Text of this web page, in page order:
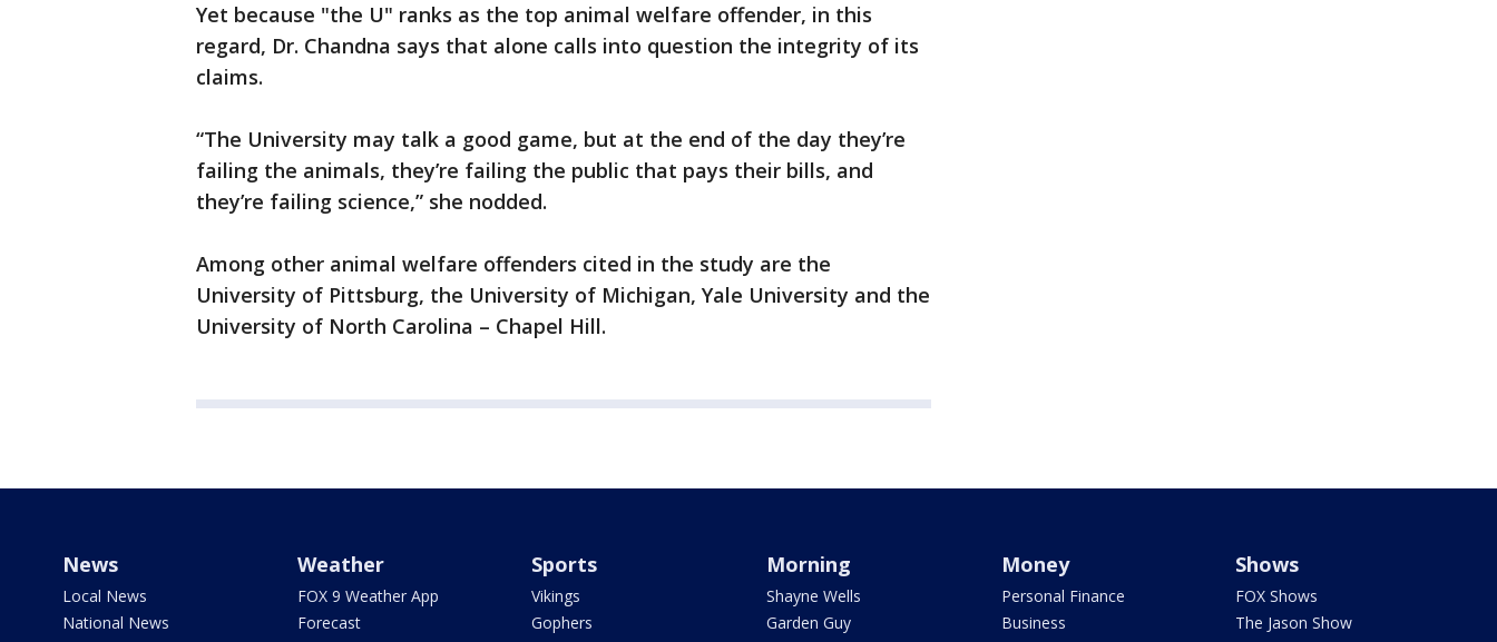
Yet because "the U" ranks as the top animal welfare offender, in this
regard, Dr. Chandna says that alone calls into question the integrity of its
claims.
“The University may talk a good game, but at the end of the day they’re
failing the animals, they’re failing the public that pays their bills, and
they’re failing science,” she nodded.
Among other animal welfare offenders cited in the study are the
University of Pittsburg, the University of Michigan, Yale University and the
University of North Carolina – Chapel Hill.
News
Local News
National News
Weather
FOX 9 Weather App
Forecast
Sports
Vikings
Gophers
Morning
Shayne Wells
Garden Guy
Money
Personal Finance
Business
Shows
FOX Shows
The Jason Show